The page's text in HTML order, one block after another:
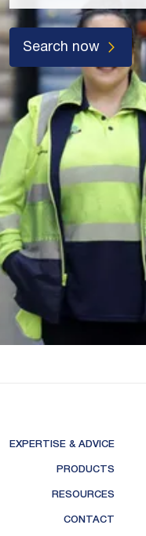
Search now
EXPERTISE & ADVICE
PRODUCTS
RESOURCES
CONTACT